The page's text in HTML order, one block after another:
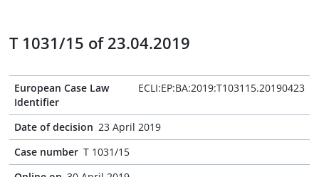
T 1031/15 of 23.04.2019
European Case Law
Identifier
ECLI:EP:BA:2019:T103115.20190423
Date of decision 23 April 2019
Case number T 1031/15